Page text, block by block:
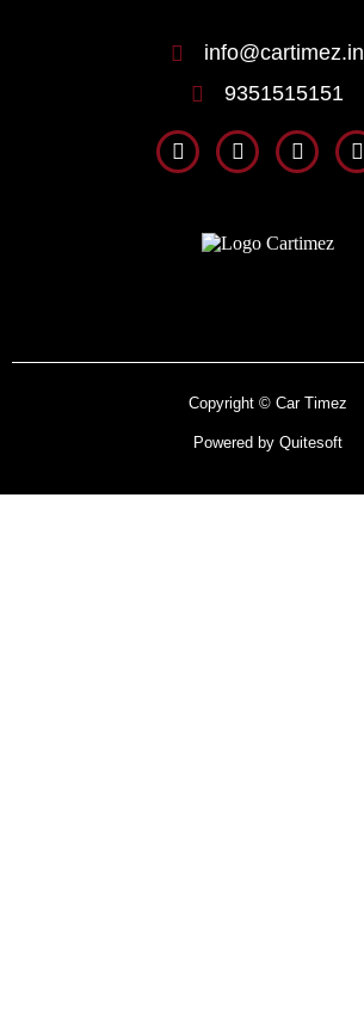
info@cartimez.in
9351515151
Copyright © Car Timez
Powered by Quitesoft